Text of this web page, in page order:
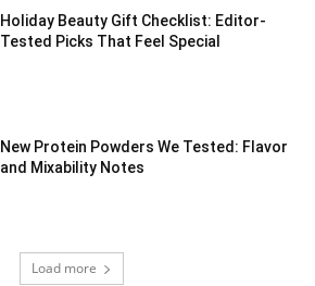
Holiday Beauty Gift Checklist: Editor-
Tested Picks That Feel Special
New Protein Powders We Tested: Flavor
and Mixability Notes
Load more